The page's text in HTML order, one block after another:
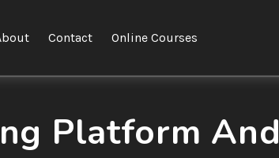
Contact Online Courses
Platform And